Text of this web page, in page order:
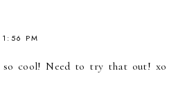
PM
cool! Need to try that out! xo